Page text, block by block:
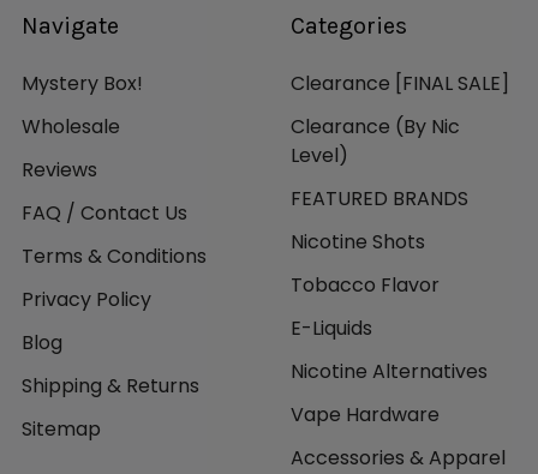
Navigate
Mystery Box!
Wholesale
Reviews
FAQ / Contact Us
Terms & Conditions
Privacy Policy
Blog
Shipping & Returns
Sitemap
Categories
Clearance [FINAL SALE]
Clearance (By Nic
Level)
FEATURED BRANDS
Nicotine Shots
Tobacco Flavor
E-Liquids
Nicotine Alternatives
Vape Hardware
Accessories & Apparel